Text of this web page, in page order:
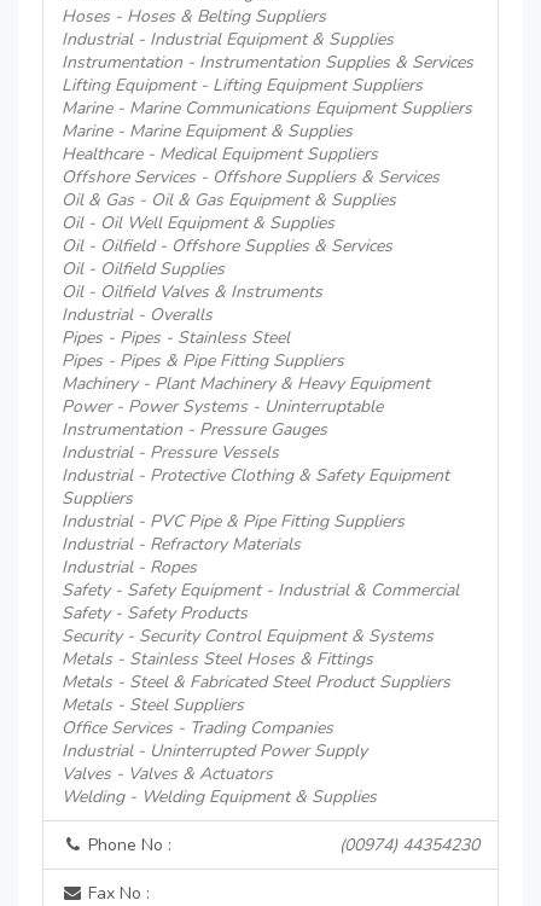
Hoses - Hoses & Belting Suppliers
Industrial - Industrial Equipment & Supplies
Instrumentation - Instrumentation Supplies & Services
Lifting Equipment - Lifting Equipment Suppliers
Marine - Marine Communications Equipment Suppliers
Marine - Marine Equipment & Supplies
Healthcare - Medical Equipment Suppliers
Offshore Services - Offshore Suppliers & Services
Oil & Gas - Oil & Gas Equipment & Supplies
Oil - Oil Well Equipment & Supplies
Oil - Oilfield - Offshore Supplies & Services
Oil - Oilfield Supplies
Oil - Oilfield Valves & Instruments
Industrial - Overalls
Pipes - Pipes - Stainless Steel
Pipes - Pipes & Pipe Fitting Suppliers
Machinery - Plant Machinery & Heavy Equipment
Power - Power Systems - Uninterruptable
Instrumentation - Pressure Gauges
Industrial - Pressure Vessels
Industrial - Protective Clothing & Safety Equipment
Suppliers
Industrial - PVC Pipe & Pipe Fitting Suppliers
Industrial - Refractory Materials
Industrial - Ropes
Safety - Safety Equipment - Industrial & Commercial
Safety - Safety Products
Security - Security Control Equipment & Systems
Metals - Stainless Steel Hoses & Fittings
Metals - Steel & Fabricated Steel Product Suppliers
Metals - Steel Suppliers
Office Services - Trading Companies
Industrial - Uninterrupted Power Supply
Valves - Valves & Actuators
Welding - Welding Equipment & Supplies
Phone No : (00974) 44354230
Fax No :